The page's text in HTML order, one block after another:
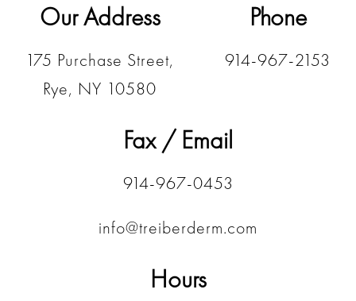
Our Address
175 Purchase Street,
Rye, NY 10580
Phone
914-967-2153
Fax / Email
914-967-0453
info@treiberderm.com
Hours